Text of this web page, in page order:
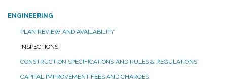
ENGINEERING
PLAN REVIEW AND AVAILABILITY
INSPECTIONS
CONSTRUCTION SPECIFICATIONS AND RULES & REGULATIONS
CAPITAL IMPROVEMENT FEES AND CHARGES